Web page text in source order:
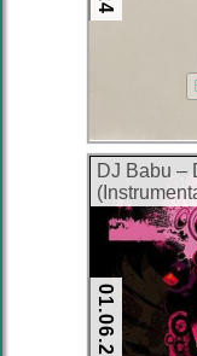
DJ Babu –